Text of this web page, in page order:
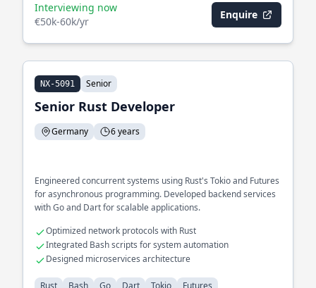
Interviewing now
€50k-60k/yr
Enquire
NX-5091 Senior
Senior Rust Developer
Germany 6 years
Engineered concurrent systems using Rust's Tokio and Futures
for asynchronous programming. Developed backend services
with Go and Dart for scalable applications.
Optimized network protocols with Rust
Integrated Bash scripts for system automation
Designed microservices architecture
Rust Bash Go Dart Tokio Futures